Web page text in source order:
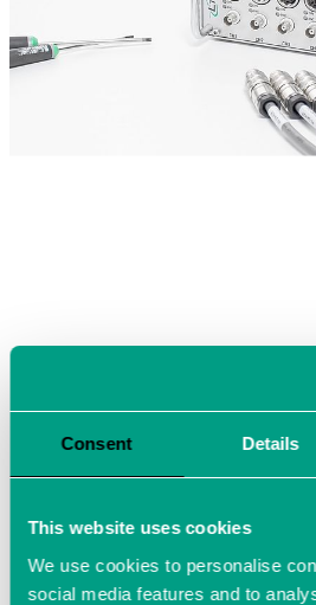
Consent Details
This website uses cookies
We use cookies to personalise
social media features and to